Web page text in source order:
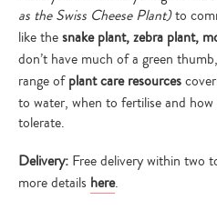
as the Swiss Cheese Plant)to
like thesnake plant, zebra plant,
don’t have much of a green
range ofplant care resources
to water, when to fertilise and
tolerate.
Delivery: Free delivery within two
more details here.